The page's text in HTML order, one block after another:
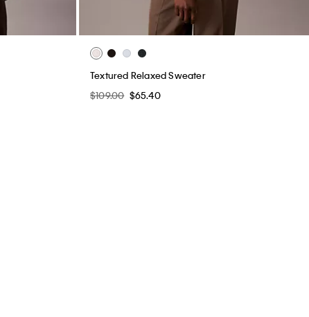
Textured Relaxed Sweater
$109.00 $65.40